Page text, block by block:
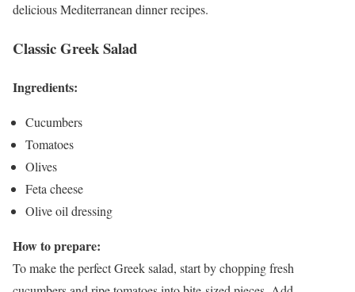
delicious Mediterranean dinner recipes.
Classic Greek Salad
Ingredients:
Cucumbers
Tomatoes
Olives
Feta cheese
Olive oil dressing
How to prepare:
To make the perfect Greek salad, start by chopping fresh